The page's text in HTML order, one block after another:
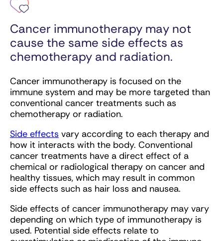
Cancer immunotherapy may not
cause the same side effects as
chemotherapy and radiation.
Cancer immunotherapy is focused on the
immune system and may be more targeted than
conventional cancer treatments such as
chemotherapy or radiation.
Side effects vary according to each therapy and
how it interacts with the body. Conventional
cancer treatments have a direct effect of a
chemical or radiological therapy on cancer and
healthy tissues, which may result in common
side effects such as hair loss and nausea.
Side effects of cancer immunotherapy may vary
depending on which type of immunotherapy is
used. Potential side effects relate to